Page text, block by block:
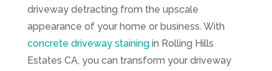
driveway detracting from the upscale
appearance of your home or business. With
concrete driveway stainingin Rolling Hills
Estates CA, you can transform your driveway